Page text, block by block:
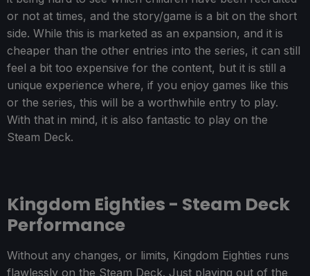
or not at times, and the story/game is a bit on the short
side. While this is marketed as an expansion, and it is
cheaper than the other entries into the series, it can still
feel a bit too expensive for the content, but it is still a
unique experience where, if you enjoy games like this
or the series, this will be a worthwhile entry to play.
With that in mind, it is also fantastic to play on the
Steam Deck.
Kingdom Eighties - Steam Deck
Performance
Without any changes, or limits, Kingdom Eighties runs
flawlessly on the Steam Deck. Just playing out of the